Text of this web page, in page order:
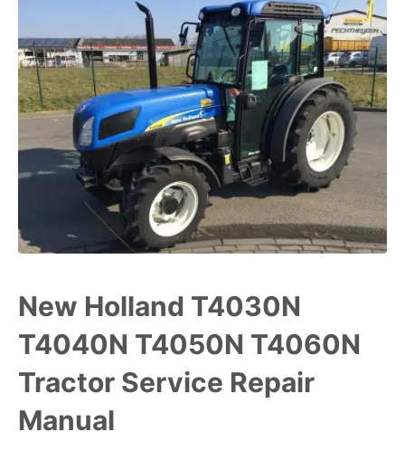
New Holland T4030N
T4040N T4050N T4060N
Tractor Service Repair
Manual